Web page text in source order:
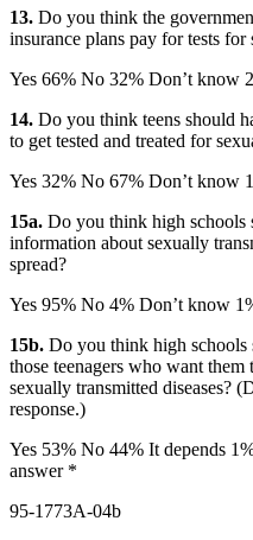
13. Do you think the
insurance plans pay for tests for
Yes 66% No 32% Don’t know
14. Do you think teens should
to get tested and treated for
Yes 32% No 67% Don’t know
15a. Do you think high schools
information about sexually
spread?
Yes 95% No 4% Don’t know
15b. Do you think high schools
those teenagers who want them
sexually transmitted diseases?
response.)
Yes 53% No 44% It depends
answer *
95-1773A-04b